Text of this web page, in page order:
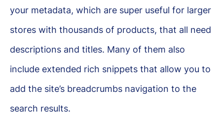
your metadata, which are super useful for larger
stores with thousands of products, that all need
descriptions and titles. Many of them also
include extended rich snippets that allow you to
add the site’s breadcrumbs navigation to the
search results.